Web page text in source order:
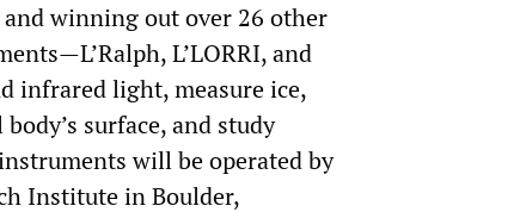
winning out over 26 other
L’LORRI, and
infrared light, measure ice,
surface, and study
will be operated by
Institute in Boulder,